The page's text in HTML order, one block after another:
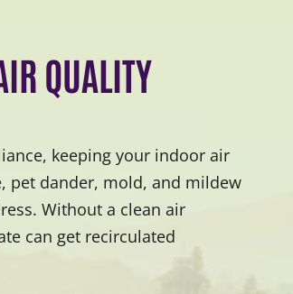
QUALITY
keeping your indoor air
pet dander, mold, and mildew
Without a clean air
can get recirculated